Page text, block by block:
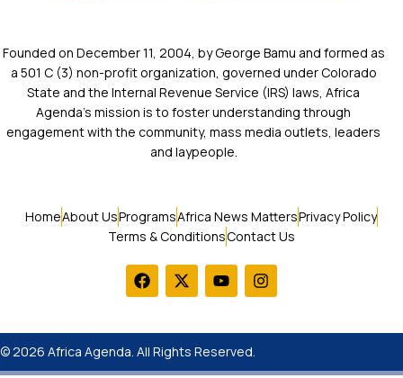
Founded on December 11, 2004, by George Bamu and formed as
a 501 C (3) non-profit organization, governed under Colorado
State and the Internal Revenue Service (IRS) laws, Africa
Agenda’s mission is to foster understanding through
engagement with the community, mass media outlets, leaders
and laypeople.
HomeAbout UsProgramsAfrica News MattersPrivacy Policy
Terms & ConditionsContact Us
© 2026 Africa Agenda. All Rights Reserved.